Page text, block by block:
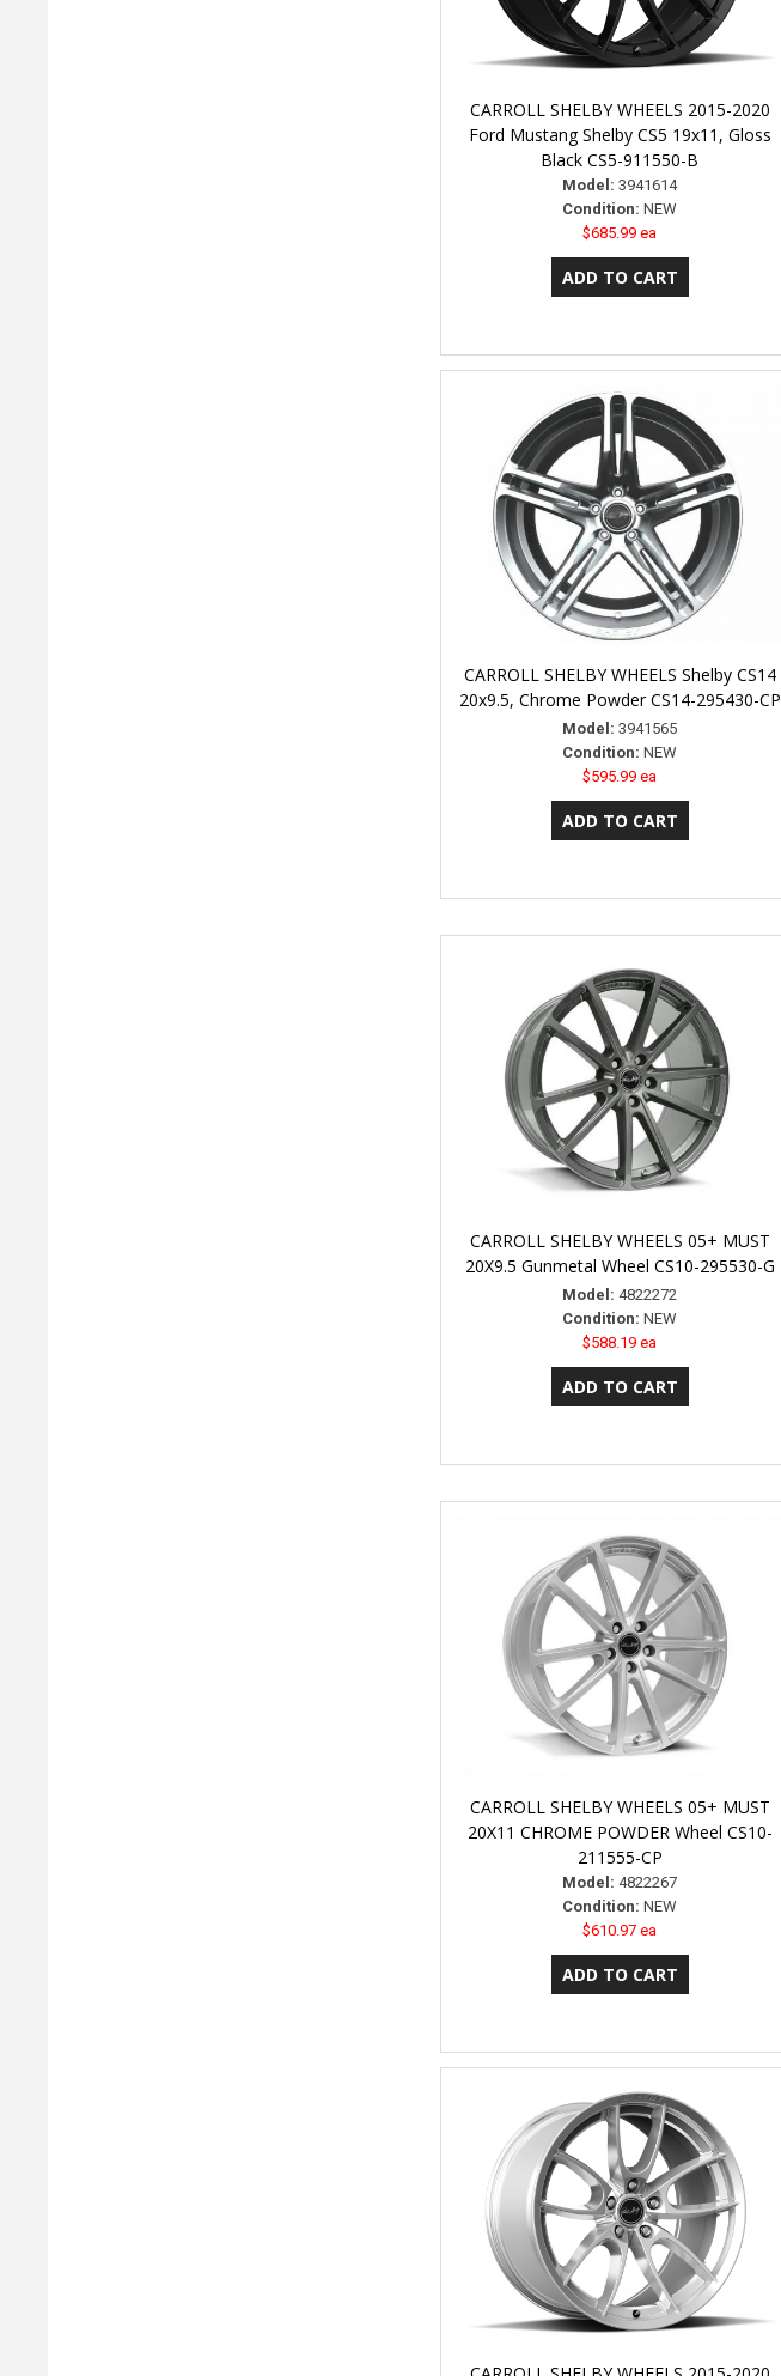
CARROLL SHELBY WHEELS 2015-2020
Ford Mustang Shelby CS5 19x11, Gloss
Black CS5-911550-B
Model: 3941614
Condition: NEW
$685.99 ea
CARROLL SHELBY WHEELS Shelby CS14
20x9.5, Chrome Powder CS14-295430-CP
Model: 3941565
Condition: NEW
$595.99 ea
CARROLL SHELBY WHEELS 05+ MUST
20X9.5 Gunmetal Wheel CS10-295530-G
Model: 4822272
Condition: NEW
$588.19 ea
CARROLL SHELBY WHEELS 05+ MUST
20X11 CHROME POWDER Wheel CS10-
211555-CP
Model: 4822267
Condition: NEW
$610.97 ea